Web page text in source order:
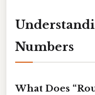
Numbers
What Does